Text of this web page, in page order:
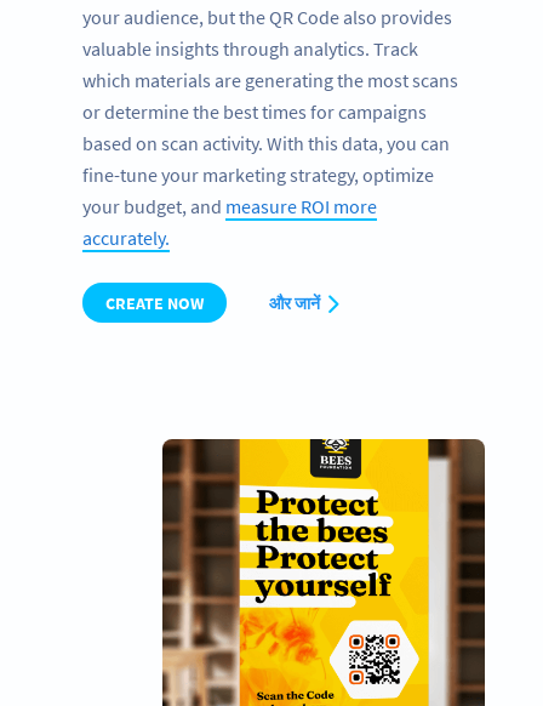
your audience, but the QR Code also provides
valuable insights through analytics. Track
which materials are generating the most scans
or determine the best times for campaigns
based on scan activity. With this data, you can
fine-tune your marketing strategy, optimize
your budget, and measure ROI more
accurately.
CREATE NOW और जानें